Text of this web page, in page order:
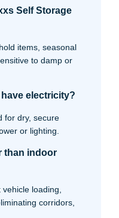
Self Storage
items, seasonal
to damp or
electricity?
for dry, secure
or lighting.
than indoor
loading,
corridors,